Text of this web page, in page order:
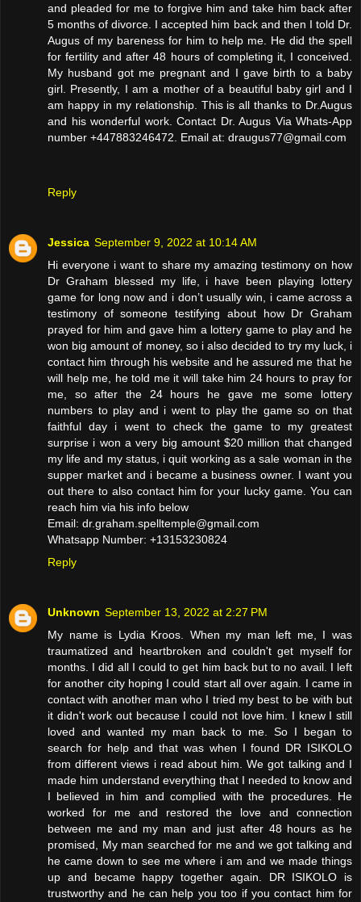
and pleaded for me to forgive him and take him back after
5 months of divorce. I accepted him back and then I told Dr.
Augus of my bareness for him to help me. He did the spell
for fertility and after 48 hours of completing it, I conceived.
My husband got me pregnant and I gave birth to a baby
girl. Presently, I am a mother of a beautiful baby girl and I
am happy in my relationship. This is all thanks to Dr.Augus
and his wonderful work. Contact Dr. Augus Via Whats-App
number +447883246472. Email at: draugus77@gmail.com
Reply
Jessica September 9, 2022 at 10:14 AM
Hi everyone i want to share my amazing testimony on how
Dr Graham blessed my life, i have been playing lottery
game for long now and i don’t usually win, i came across a
testimony of someone testifying about how Dr Graham
prayed for him and gave him a lottery game to play and he
won big amount of money, so i also decided to try my luck, i
contact him through his website and he assured me that he
will help me, he told me it will take him 24 hours to pray for
me, so after the 24 hours he gave me some lottery
numbers to play and i went to play the game so on that
faithful day i went to check the game to my greatest
surprise i won a very big amount $20 million that changed
my life and my status, i quit working as a sale woman in the
supper market and i became a business owner. I want you
out there to also contact him for your lucky game. You can
reach him via his info below
Email: dr.graham.spelltemple@gmail.com
Whatsapp Number: +13153230824
Reply
Unknown September 13, 2022 at 2:27 PM
My name is Lydia Kroos. When my man left me, I was
traumatized and heartbroken and couldn't get myself for
months. I did all I could to get him back but to no avail. I left
for another city hoping I could start all over again. I came in
contact with another man who I tried my best to be with but
it didn't work out because I could not love him. I knew I still
loved and wanted my man back to me. So I began to
search for help and that was when I found DR ISIKOLO
from different views i read about him. We got talking and I
made him understand everything that I needed to know and
I believed in him and complied with the procedures. He
worked for me and restored the love and connection
between me and my man and just after 48 hours as he
promised, My man searched for me and we got talking and
he came down to see me where i am and we made things
up and became happy together again. DR ISIKOLO is
trustworthy and he can help you too if you contact him for